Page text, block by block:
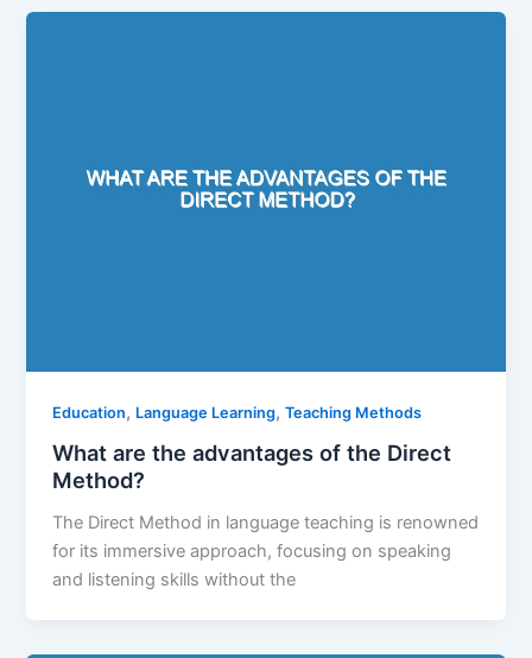
Education, Language Learning,Teaching Methods
What are the advantages of the Direct
Method?
The Direct Method in language teaching is renowned
for its immersive approach, focusing on speaking
and listening skills without the